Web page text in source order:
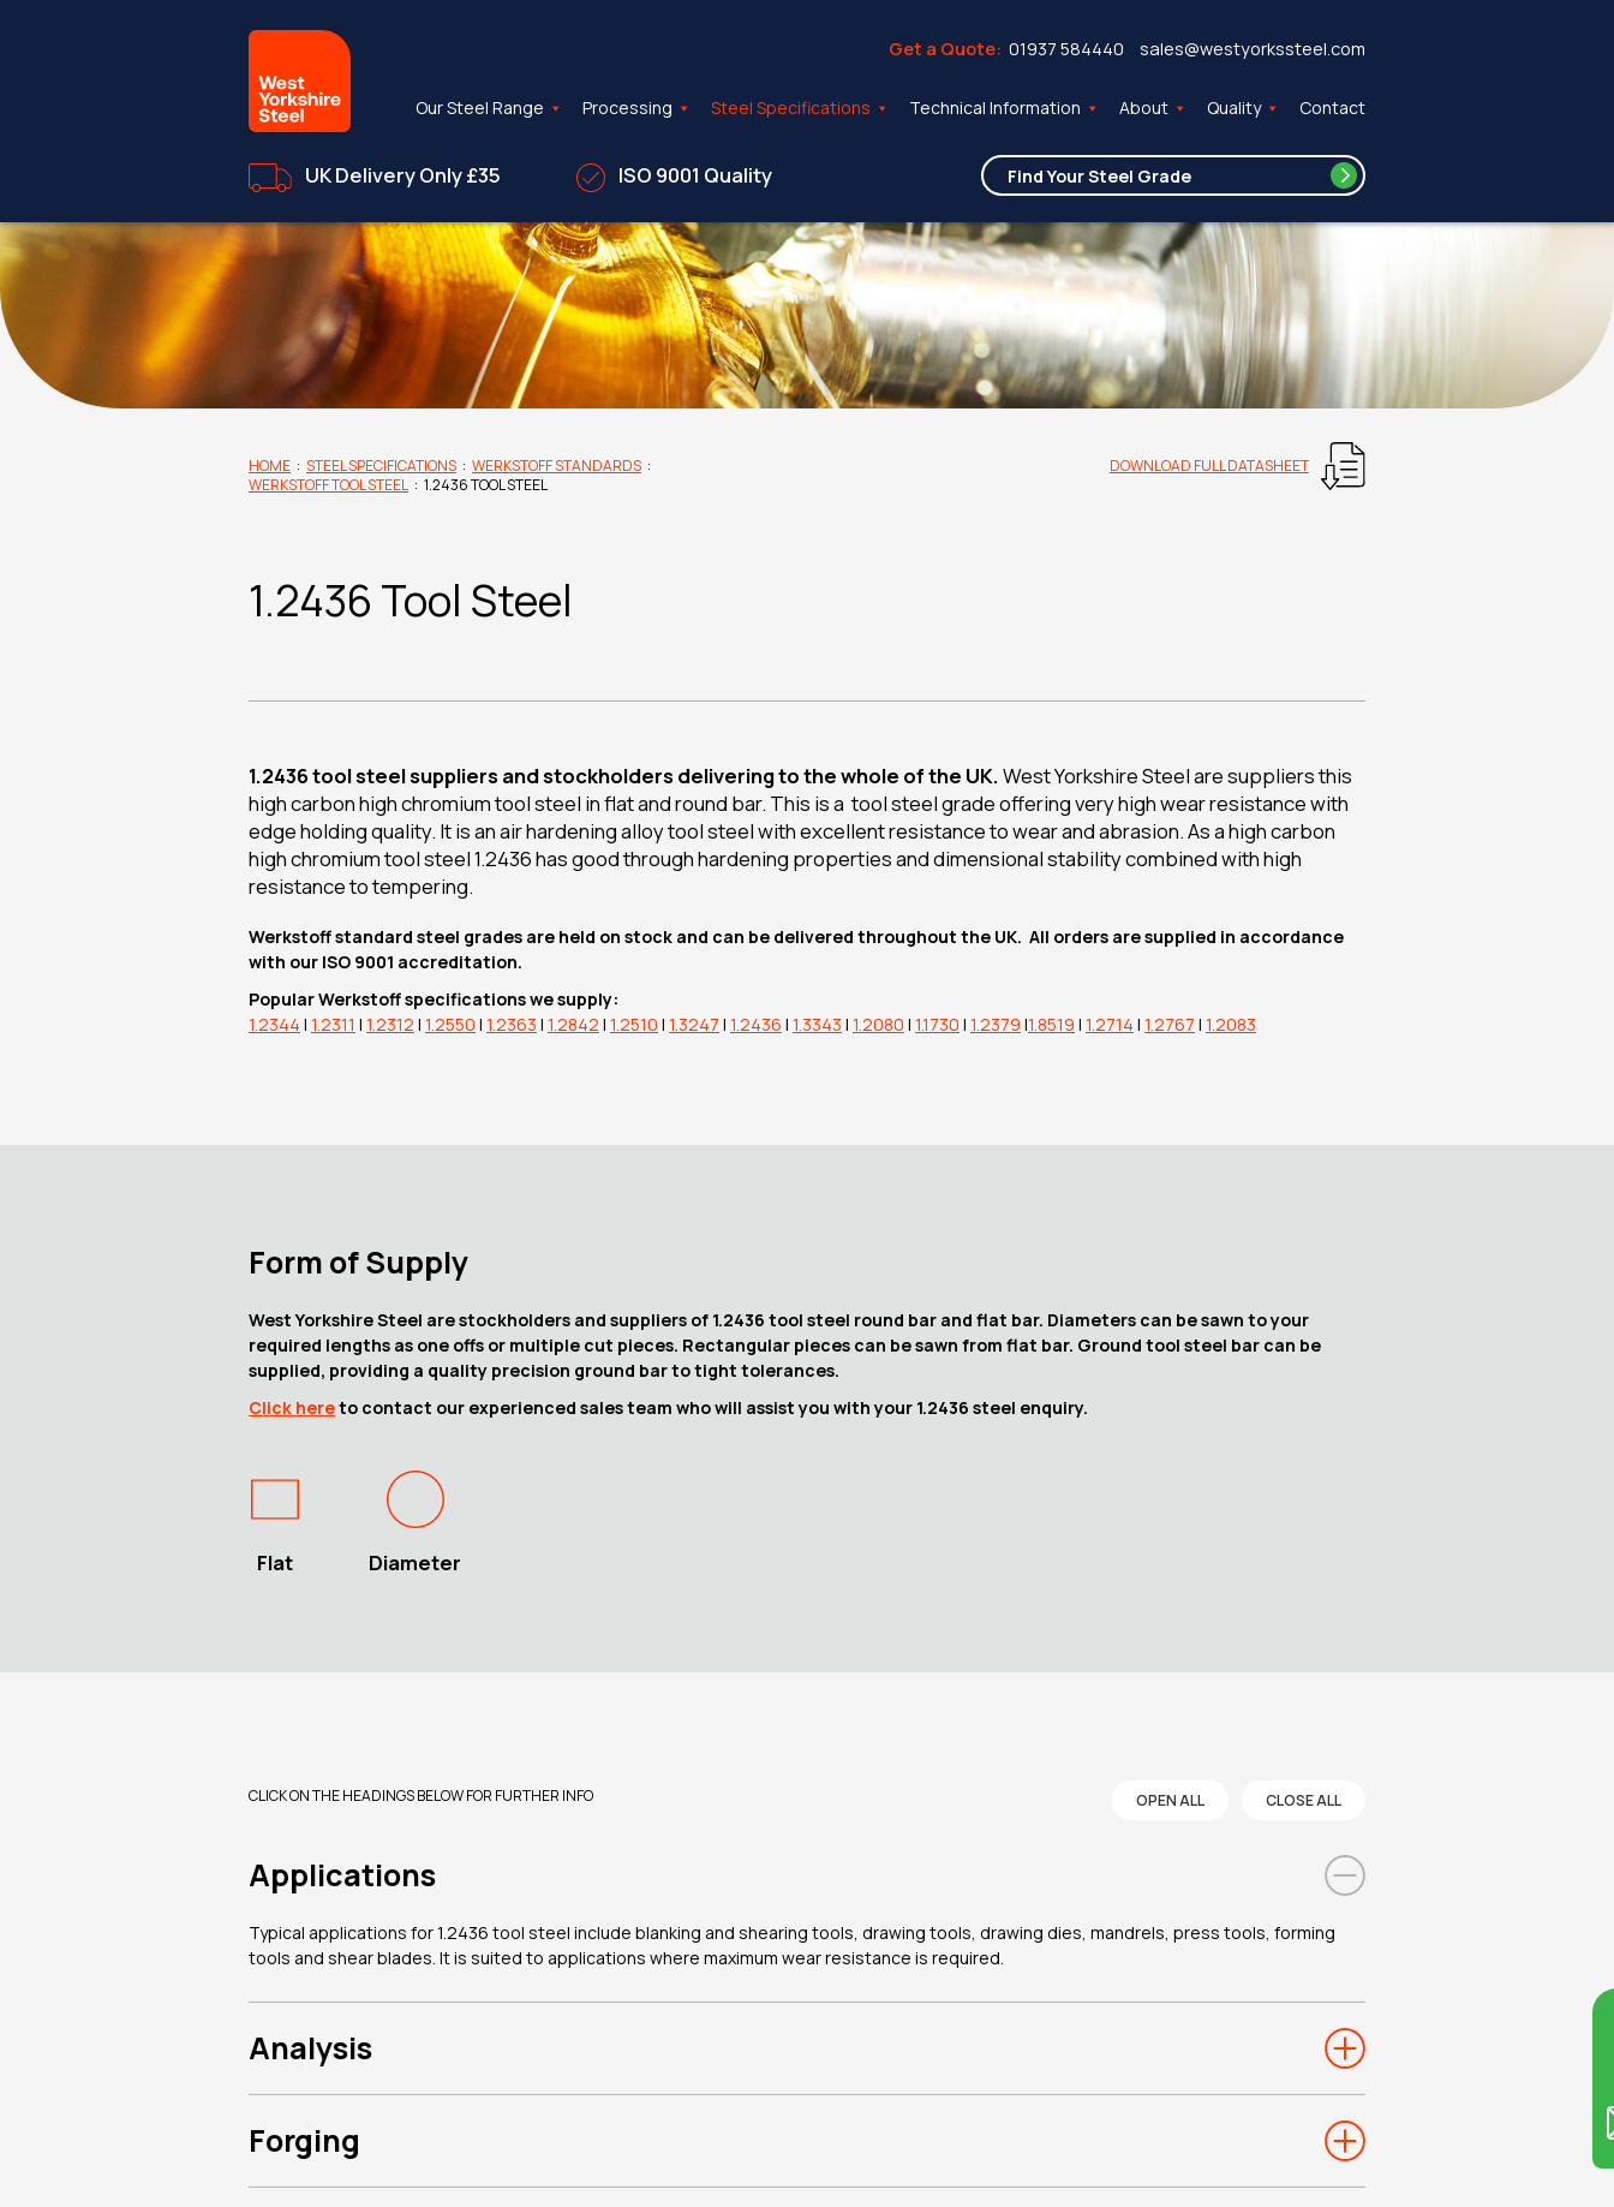
Get a Quote: 01937 584440 sales@westyorkssteel.com
Our Steel Range Processing Steel Specifications Technical Information About Quality Contact
UK Delivery Only £35 ISO 9001 Quality
HOME : STEEL SPECIFICATIONS : WERKSTOFF STANDARDS :
WERKSTOFF TOOL STEEL : 1.2436 TOOL STEEL
DOWNLOAD FULL DATASHEET
1.2436 Tool Steel
1.2436 tool steel suppliers and stockholders delivering to the whole of the UK.West Yorkshire Steel are suppliers this
high carbon high chromium tool steel in flat and round bar. This is a tool steel grade offering very high wear resistance with
edge holding quality. It is an air hardening alloy tool steel with excellent resistance to wear and abrasion. As a high carbon
high chromium tool steel 1.2436 has good through hardening properties and dimensional stability combined with high
resistance to tempering.
Werkstoff standard steel grades are held on stock and can be delivered throughout the UK. All orders are supplied in accordance
with our ISO 9001 accreditation.
Popular Werkstoff specifications we supply:
1.2344 | 1.2311 | 1.2312 | 1.2550 | 1.2363 | 1.2842 | 1.2510 | 1.3247 | 1.2436 | 1.3343 | 1.2080 | 1.1730 | 1.2379 |1.8519 | 1.2714 | 1.2767 | 1.2083
Form of Supply
West Yorkshire Steel are stockholders and suppliers of 1.2436 tool steel round bar and flat bar. Diameters can be sawn to your
required lengths as one offs or multiple cut pieces. Rectangular pieces can be sawn from flat bar. Ground tool steel bar can be
supplied, providing a quality precision ground bar to tight tolerances.
Click hereto contact our experienced sales team who will assist you with your 1.2436 steel enquiry.
Flat Diameter
CLICK ON THE HEADINGS BELOW FOR FURTHER INFO OPEN ALL CLOSE ALL
Applications
Typical applications for 1.2436 tool steel include blanking and shearing tools, drawing tools, drawing dies, mandrels, press tools, forming
tools and shear blades. It is suited to applications where maximum wear resistance is required.
Analysis
Forging